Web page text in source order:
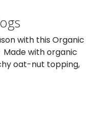
with this Organic
Made with organic
oat-nut topping,